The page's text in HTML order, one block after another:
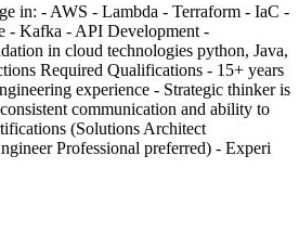
in: - AWS - Lambda - Terraform - IaC -
- Kafka - API Development -
in cloud technologies python, Java,
Required Qualifications - 15+ years
experience - Strategic thinker is
communication and ability to
(Solutions Architect
Professional preferred) - Experi